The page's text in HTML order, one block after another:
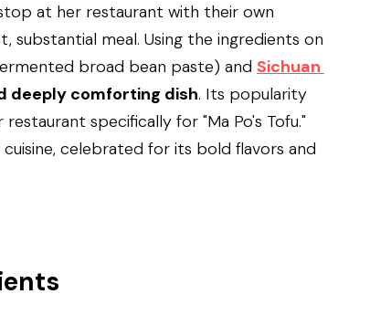
at her restaurant with their own
meal. Using the ingredients on
broad bean paste) and Sichuan
deeply comforting dish. Its popularity
specifically for "Ma Po's Tofu."
celebrated for its bold flavors and